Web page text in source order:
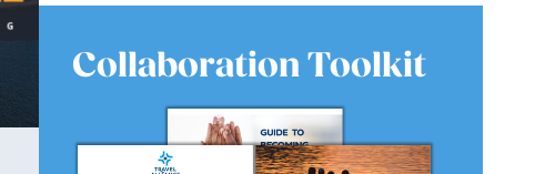
Collaboration Toolkit